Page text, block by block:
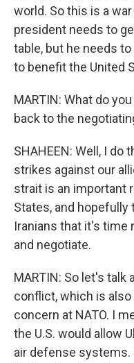
world. So this is a
president needs to
table, but he needs
to benefit the United
MARTIN: What do
back to the
SHAHEEN: Well, I do
strikes against our
strait is an important
States, and hopefully
Iranians that it's time
and negotiate.
MARTIN: So let's
conflict, which is
concern at NATO. I
the U.S. would allow
air defense systems.